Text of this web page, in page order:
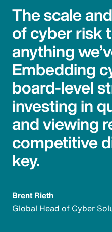
The scale
of cyber risk
anything
Embedding
board-level
investing in
and viewing
competitive
key.
Brent Rieth
Global Head of Cyber